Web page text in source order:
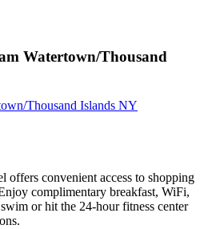
Watertown/Thousand
Thousand Islands NY
offers convenient access to shopping
complimentary breakfast, WiFi,
or hit the 24-hour fitness center